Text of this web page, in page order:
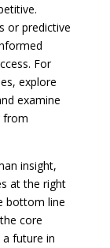
or predictive
For
explore
examine
from
insight,
at the right
bottom line
core
future in